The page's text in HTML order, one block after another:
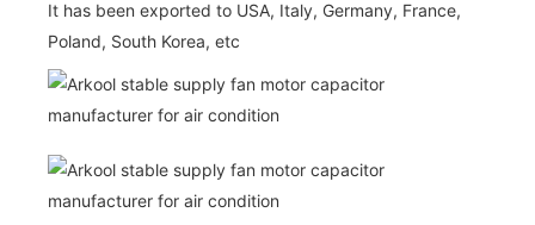
It has been exported to USA, Italy, Germany, France,
Poland, South Korea, etc